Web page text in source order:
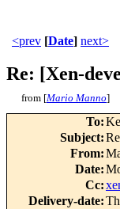
<prev [Date] next>
Re: [Xen-
from [Mario Manno]
To:
Subject:
From:
Date:
Cc:
Delivery-date: